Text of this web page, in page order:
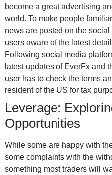
become a great advertising
world. To make people
news are posted on the
users aware of the latest
Following social media
latest updates of EverFx and
user has to check the terms
resident of the US for tax
Leverage:
Opportunities
While some are happy with
some complaints with the
something most traders will